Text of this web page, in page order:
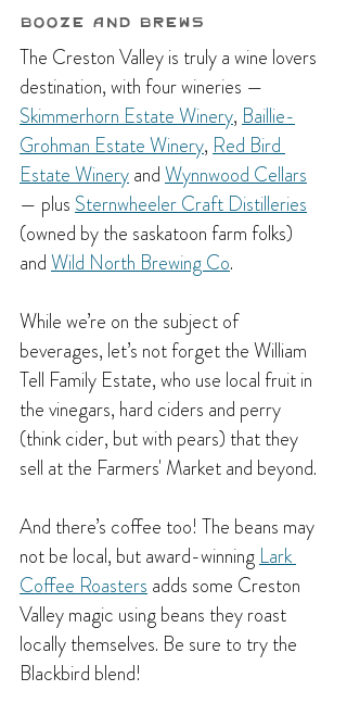
Booze and Brews
The Creston Valley is truly a wine lovers
destination, with four wineries —
Skimmerhorn Estate Winery, Baillie-
Grohman Estate Winery, Red Bird
Estate Winery and Wynnwood Cellars
— plus Sternwheeler Craft Distilleries
(owned by the saskatoon farm folks)
and Wild North Brewing Co.
While we’re on the subject of
beverages, let’s not forget the William
Tell Family Estate, who use local fruit in
the vinegars, hard ciders and perry
(think cider, but with pears) that they
sell at the Farmers' Market and beyond.
And there’s coffee too! The beans may
not be local, but award-winning Lark
Coffee Roasters adds some Creston
Valley magic using beans they roast
locally themselves. Be sure to try the
Blackbird blend!